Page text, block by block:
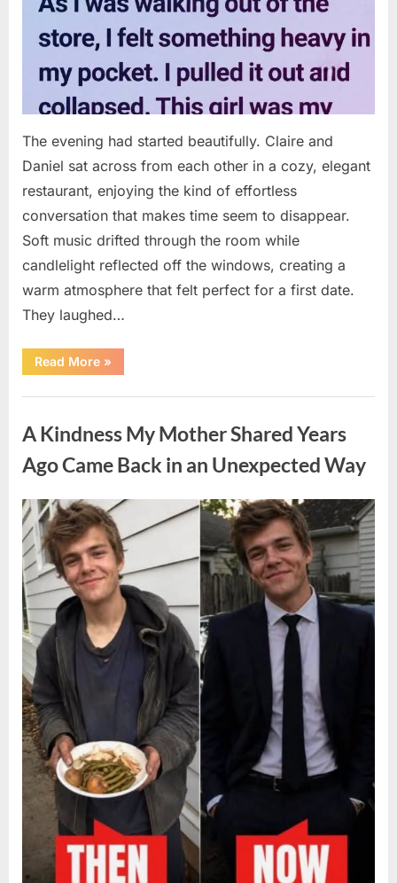
The evening had started beautifully. Claire and
Daniel sat across from each other in a cozy, elegant
restaurant, enjoying the kind of effortless
conversation that makes time seem to disappear.
Soft music drifted through the room while
candlelight reflected off the windows, creating a
warm atmosphere that felt perfect for a first date.
They laughed…
Read More“A
Stranger’s
Act
Changed
First
Date
»
A Kindness My Mother Shared Years
Ago Came Back in an Unexpected Way
Posted
on
August
6,
2026
By
admin